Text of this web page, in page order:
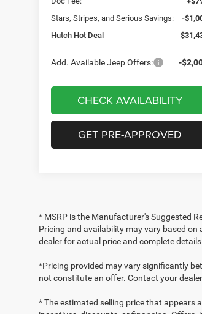
Stars, Stripes, and Serious Savings:
-
Hutch Hot Deal
Add. Available Jeep Offers: -
CHECK AVAILABILITY
GET PRE-APPROVED
* MSRP is the Manufacturer's Suggested
Pricing and availability may vary based
dealer for actual price and complete
*Pricing provided may vary significantly
not constitute an offer. Contact your
* The estimated selling price that appears